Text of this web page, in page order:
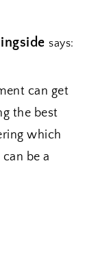
says:
can get
the best
which
be a